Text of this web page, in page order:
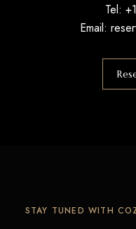
Tel:
Email:
STAY TUNED WITH